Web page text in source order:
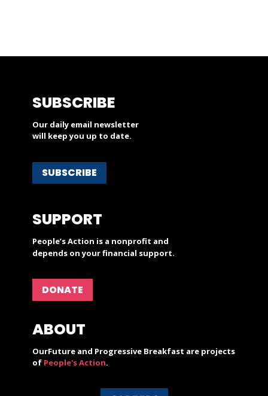
SUBSCRIBE
Our daily email newsletter
will keep you up to date.
SUBSCRIBE
SUPPORT
People’s Action is a nonprofit and
depends on your financial support.
DONATE
ABOUT
OurFuture and Progressive Breakfast are projects
of People's Action.